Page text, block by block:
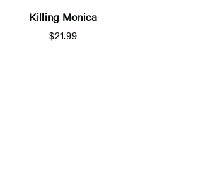
Killing Monica
$21.99